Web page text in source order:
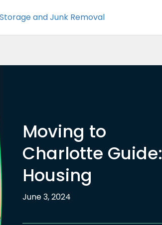
Storage and Junk Removal
Moving to
Charlotte Guide:
Housing
June 3, 2024